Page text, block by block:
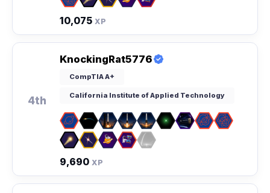
10,075 XP
4th
KnockingRat5776
CompTIA A+
California Institute of Applied Technology
9,690 XP